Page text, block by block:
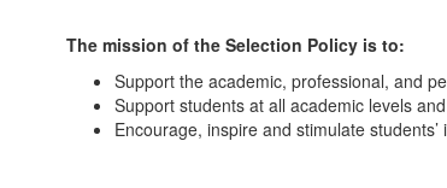
PolicyThe mission of the Selection Policy is to:
Support the academic, professional, and
Support students at all academic levels
Encourage, inspire and stimulate